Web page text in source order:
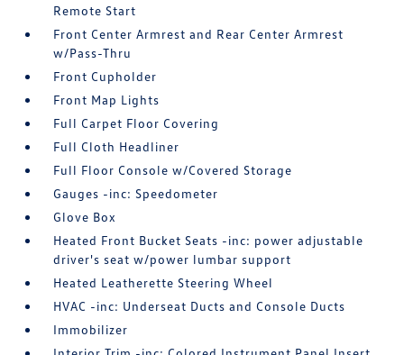
Remote Start
Front Center Armrest and Rear Center Armrest
w/Pass-Thru
Front Cupholder
Front Map Lights
Full Carpet Floor Covering
Full Cloth Headliner
Full Floor Console w/Covered Storage
Gauges -inc: Speedometer
Glove Box
Heated Front Bucket Seats -inc: power adjustable
driver's seat w/power lumbar support
Heated Leatherette Steering Wheel
HVAC -inc: Underseat Ducts and Console Ducts
Immobilizer